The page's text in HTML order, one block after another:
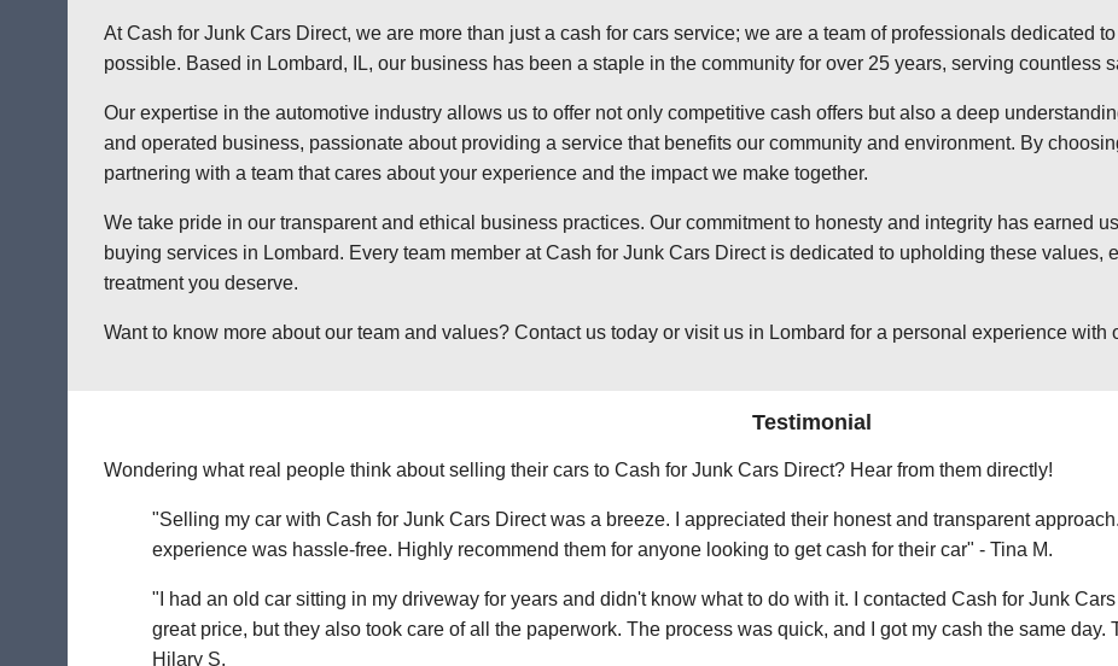
At Cash for Junk Cars Direct, we are more than just a cash for cars service; we are a team of professionals dedicated
possible. Based in Lombard, IL, our business has been a staple in the community for over 25 years, serving countless
Our expertise in the automotive industry allows us to offer not only competitive cash offers but also a deep
and operated business, passionate about providing a service that benefits our community and environment. By
partnering with a team that cares about your experience and the impact we make together.
We take pride in our transparent and ethical business practices. Our commitment to honesty and integrity has earned
buying services in Lombard. Every team member at Cash for Junk Cars Direct is dedicated to upholding these values,
treatment you deserve.
Want to know more about our team and values? Contact us today or visit us in Lombard for a personal experience with
Testimonial
Wondering what real people think about selling their cars to Cash for Junk Cars Direct? Hear from them directly!
"Selling my car with Cash for Junk Cars Direct was a breeze. I appreciated their honest and transparent
experience was hassle-free. Highly recommend them for anyone looking to get cash for their car" - Tina M.
"I had an old car sitting in my driveway for years and didn't know what to do with it. I contacted Cash for Junk
great price, but they also took care of all the paperwork. The process was quick, and I got my cash the same day.
Hilary S.